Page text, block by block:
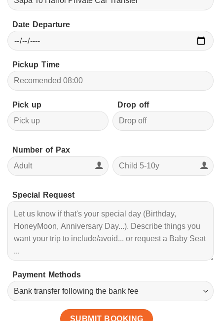
Date Departure
Pickup Time
Pick up Drop off
Number of Pax
Special Request
Payment Methods